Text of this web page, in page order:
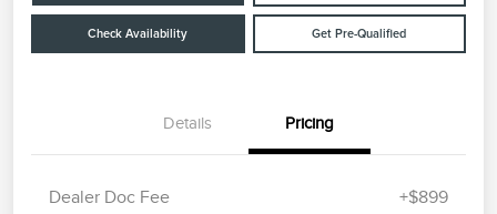
Check Availability Get Pre-Qualified
Details Pricing
Dealer Doc Fee +$899